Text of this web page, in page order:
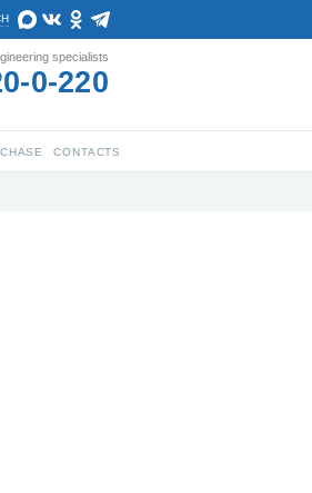
specialists
0-220
CONTACTS